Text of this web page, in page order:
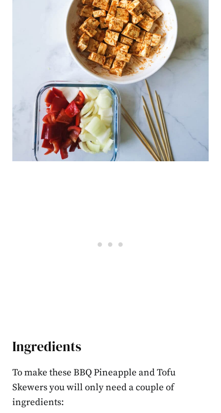
Ingredients
To make these BBQ Pineapple and Tofu
Skewers you will only need a couple of
ingredients: